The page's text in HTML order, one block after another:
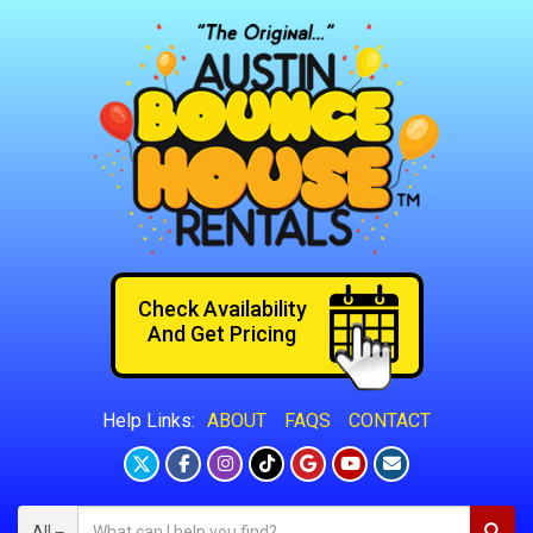
Help Links: ABOUT FAQS CONTACT
Check Availability
And Get Pricing